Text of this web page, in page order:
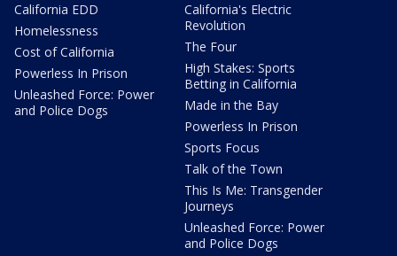
California EDD
Homelessness
Cost of California
Powerless In Prison
Unleashed Force: Power
and Police Dogs
California's Electric
Revolution
The Four
High Stakes: Sports
Betting in California
Made in the Bay
Powerless In Prison
Sports Focus
Talk of the Town
This Is Me: Transgender
Journeys
Unleashed Force: Power
and Police Dogs